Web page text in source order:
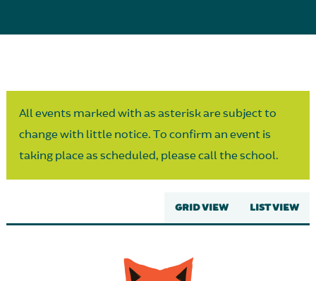
All events marked with as asterisk are subject to
change with little notice. To confirm an event is
taking place as scheduled, please call the school.
GRID VIEW LIST VIEW